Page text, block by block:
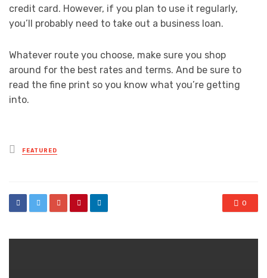
credit card. However, if you plan to use it regularly,
you’ll probably need to take out a business loan.
Whatever route you choose, make sure you shop
around for the best rates and terms. And be sure to
read the fine print so you know what you’re getting
into.
Posted
in
FEATURED
0